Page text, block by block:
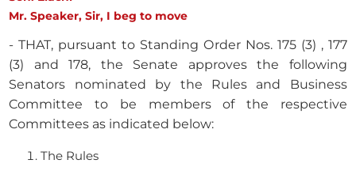
Mr. Speaker, Sir, I beg to move
- THAT, pursuant to Standing Order Nos. 175 (3) , 177
(3) and 178, the Senate approves the following
Senators nominated by the Rules and Business
Committee to be members of the respective
Committees as indicated below:
The Rules